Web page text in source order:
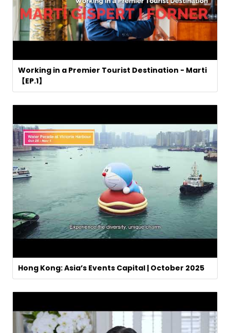
Working in a Premier Tourist Destination - Marti
【EP.1】
Hong Kong: Asia’s Events Capital | October 2025